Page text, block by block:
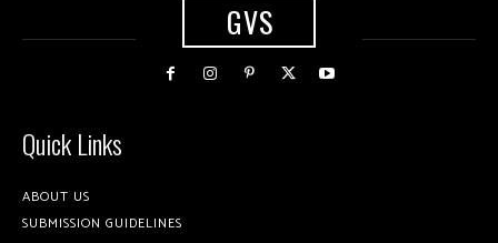
GVS
Quick Links
ABOUT US
SUBMISSION GUIDELINES